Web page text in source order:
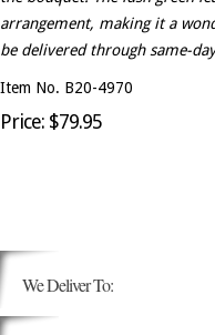
arrangement, making it a
be delivered through same-
Item No. B20-4970
Price: $79.95
We Deliver To: